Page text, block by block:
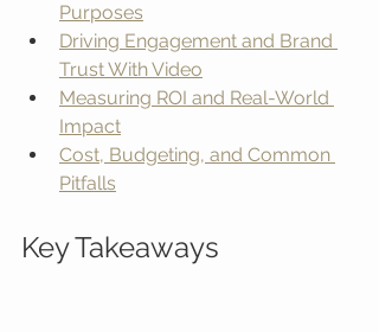
Purposes
Driving Engagement and Brand
Trust With Video
Measuring ROI and Real-World
Impact
Cost, Budgeting, and Common
Pitfalls
Key Takeaways